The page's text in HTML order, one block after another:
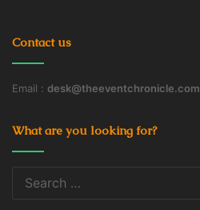
Contact us
Email : desk@theeventchronicle.com
What are you looking for?